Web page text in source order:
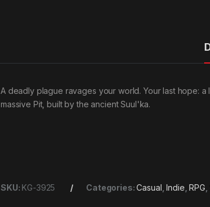
A deadly plague ravages your world. Your last hope:
massive Pit, built by the ancient Suul'ka.
SKU: KG-3925 Categories:Casual ,Indie ,RPG